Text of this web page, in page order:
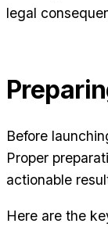
legal
Before
Proper
actionable
Here are the